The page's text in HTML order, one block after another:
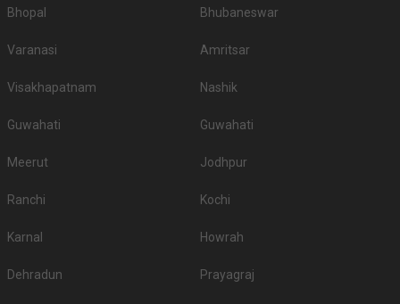
Bhopal Bhubaneswar
Varanasi Amritsar
Visakhapatnam Nashik
Guwahati Guwahati
Meerut Jodhpur
Ranchi Kochi
Karnal Howrah
Dehradun Prayagraj